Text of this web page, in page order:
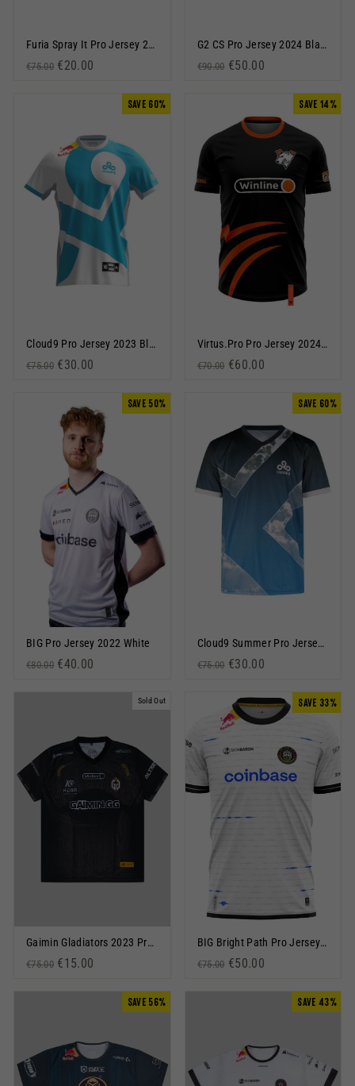
Furia Spray It Pro Jersey 2023 Black
Regular price
€75.00 Sale price
€20.00
G2 CS Pro Jersey 2024 Black
Regular price
€90.00 Sale price
€50.00
SAVE 60%
Cloud9 Pro Jersey 2023 Blue
Regular price
€75.00 Sale price
€30.00
SAVE 14%
Virtus.Pro Pro Jersey 2024 Black
Regular price
€70.00 Sale price
€60.00
SAVE 50%
BIG Pro Jersey 2022 White
Regular price
€80.00 Sale price
€40.00
SAVE 60%
Cloud9 Summer Pro Jersey 2023 Blue
Regular price
€75.00 Sale price
€30.00
Sold Out
Gaimin Gladiators 2023 Pro Jersey Black
Regular price
€75.00 Sale price
€15.00
SAVE 33%
BIG Bright Path Pro Jersey 2023 White
Regular price
€75.00 Sale price
€50.00
SAVE 56% SAVE 43%